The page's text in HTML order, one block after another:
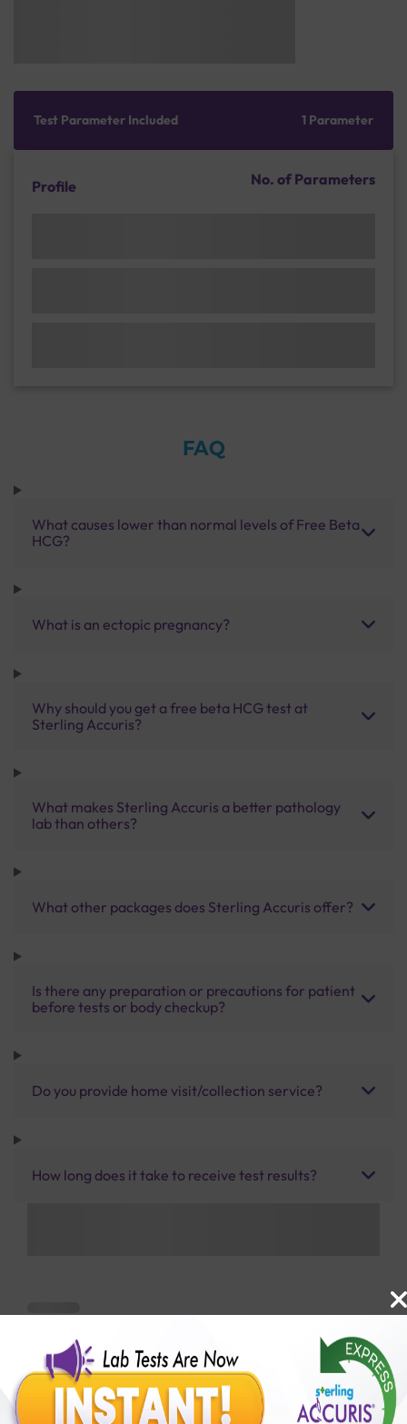
Test Parameter Included 1 Parameter
Profile No. of Parameters
FAQ
What causes lower than normal levels of Free Beta
HCG?
What is an ectopic pregnancy?
Why should you get a free beta HCG test at
Sterling Accuris?
What makes Sterling Accuris a better pathology
lab than others?
What other packages does Sterling Accuris offer?
Is there any preparation or precautions for patient
before tests or body checkup?
Do you provide home visit/collection service?
How long does it take to receive test results?